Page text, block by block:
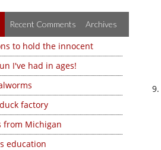
Recent Comments Archives
to hold the innocent
I've had in ages!
factory
from Michigan
education